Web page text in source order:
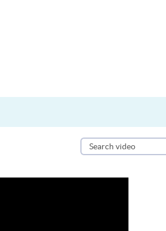
Search
video